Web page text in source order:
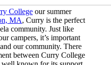
College our summer
MA, Curry is the perfect
community. Just like
campers, it’s important
our community. There
between Curry College